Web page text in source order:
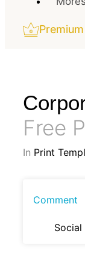
Free
In Print
Comment